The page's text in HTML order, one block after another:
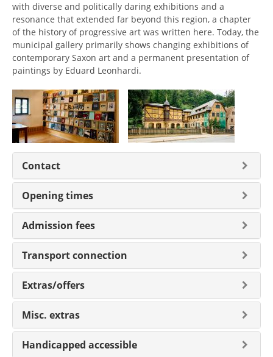
with diverse and politically daring exhibitions and a
resonance that extended far beyond this region, a chapter
of the history of progressive art was written here. Today, the
municipal gallery primarily shows changing exhibitions of
contemporary Saxon art and a permanent presentation of
paintings by Eduard Leonhardi.
Contact
Opening times
Admission fees
Transport connection
Extras/offers
Misc. extras
Handicapped accessible